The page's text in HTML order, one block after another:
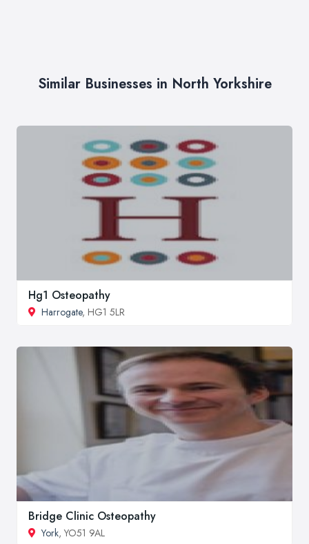
Similar Businesses in North Yorkshire
Hg1 Osteopathy
Harrogate, HG1 5LR
Bridge Clinic Osteopathy
York, YO51 9AL